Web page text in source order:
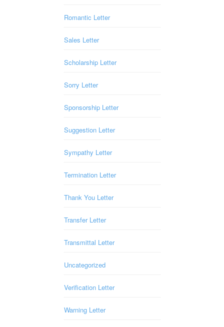
Romantic Letter
Sales Letter
Scholarship Letter
Sorry Letter
Sponsorship Letter
Suggestion Letter
Sympathy Letter
Termination Letter
Thank You Letter
Transfer Letter
Transmittal Letter
Uncategorized
Verification Letter
Warning Letter